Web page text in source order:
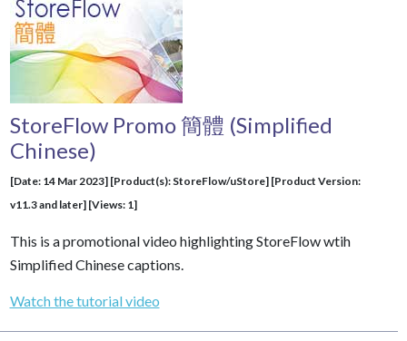
StoreFlow Promo 簡體 (Simplified
Chinese)
[Date: 14 Mar 2023] [Product(s): StoreFlow/uStore] [Product Version:
v11.3 and later] [Views: 1]
This is a promotional video highlighting StoreFlow wtih
Simplified Chinese captions.
Watch the tutorial video